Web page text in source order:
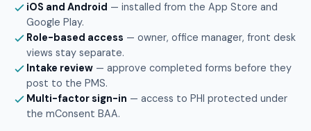
iOS and Android — installed from the App Store and
Google Play.
Role-based access — owner, office manager, front desk
views stay separate.
Intake review — approve completed forms before they
post to the PMS.
Multi-factor sign-in — access to PHI protected under
the mConsent BAA.